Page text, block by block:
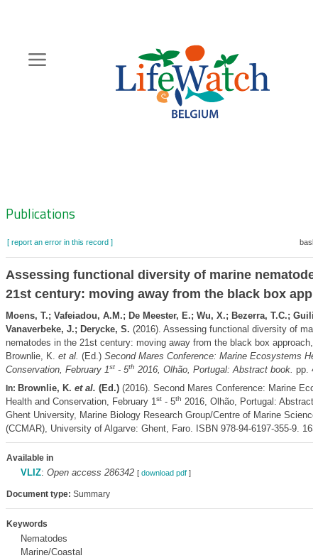
content
Zoeknavigatie
Publications
[ report an error in this record ]
Assessing functional diversity of marine
21st century: moving away from the black box
Moens, T.; Vafeiadou, A.M.; De Meester, E.; Wu, X.; Bezerra, T.C.;
Vanaverbeke, J.; Derycke, S. (2016). Assessing functional diversity of
nematodes in the 21st century: moving away from the black box approach,
Brownlie, K. et al. (Ed.) Second Mares Conference: Marine Ecosystems
Conservation, February 1st- 5th 2016, Olhão, Portugal: Abstract book. pp.
In: Brownlie, K. et al. (Ed.)(2016). Second Mares Conference: Marine
Health and Conservation, February 1st- 5th 2016, Olhão, Portugal: Abstract
Ghent University, Marine Biology Research Group/Centre of Marine
(CCMAR), University of Algarve: Ghent, Faro. ISBN 978-94-6197-355-9.
Available in
VLIZ: Open access 286342 [ download pdf]
Document type: Summary
Keywords
Nematodes
Marine/Coastal